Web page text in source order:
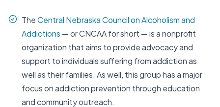
TheCentral Nebraska Council on Alcoholism and
Addictions — or CNCAA for short — is a nonprofit
organization that aims to provide advocacy and
support to individuals suffering from addiction as
well as their families. As well, this group has a major
focus on addiction prevention through education
and community outreach.